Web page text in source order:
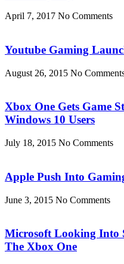
April 7, 2017 No Comments
Youtube Gaming
August 26, 2015 No
Xbox One Gets Game
Windows 10 Users
July 18, 2015 No Comments
Apple Push Into
June 3, 2015 No Comments
Microsoft Looking Into
The Xbox One